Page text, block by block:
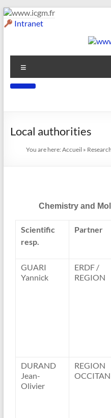
Intranet
Local authorities
You are here:Accueil » Research
Chemistry and
Scientific
resp.
Partner
GUARI
Yannick
ERDF /
REGION
DURAND
Jean-
Olivier
REGION